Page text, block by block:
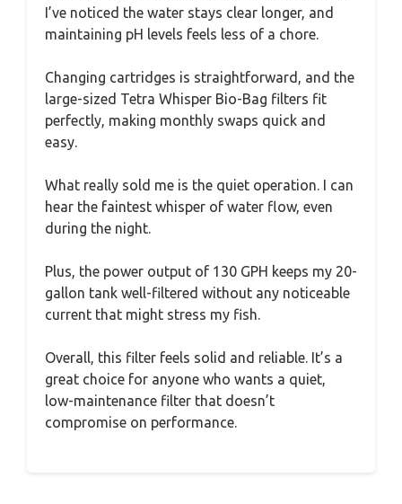
I’ve noticed the water stays clear longer, and
maintaining pH levels feels less of a chore.
Changing cartridges is straightforward, and the
large-sized Tetra Whisper Bio-Bag filters fit
perfectly, making monthly swaps quick and
easy.
What really sold me is the quiet operation. I can
hear the faintest whisper of water flow, even
during the night.
Plus, the power output of 130 GPH keeps my 20-
gallon tank well-filtered without any noticeable
current that might stress my fish.
Overall, this filter feels solid and reliable. It’s a
great choice for anyone who wants a quiet,
low-maintenance filter that doesn’t
compromise on performance.